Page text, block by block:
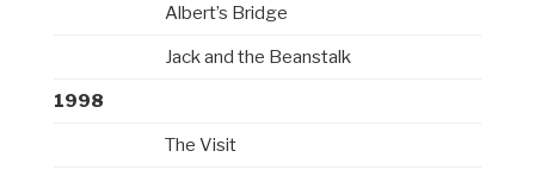
Albert’s Bridge
Jack and the Beanstalk
1998
The Visit